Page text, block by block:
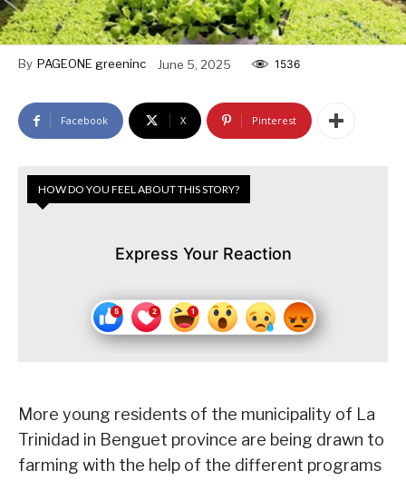
By PAGEONE greeninc June 5, 2025 1536
Facebook X Pinterest
HOW DO YOU FEEL ABOUT THIS STORY?
Express Your Reaction
More young residents of the municipality of La
Trinidad in Benguet province are being drawn to
farming with the help of the different programs